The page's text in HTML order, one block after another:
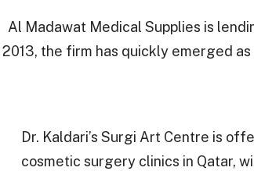
Al Madawat Medical Supplies is
2013, the firm has quickly emerged
Dr. Kaldari’s Surgi Art Centre is
cosmetic surgery clinics in Qatar,